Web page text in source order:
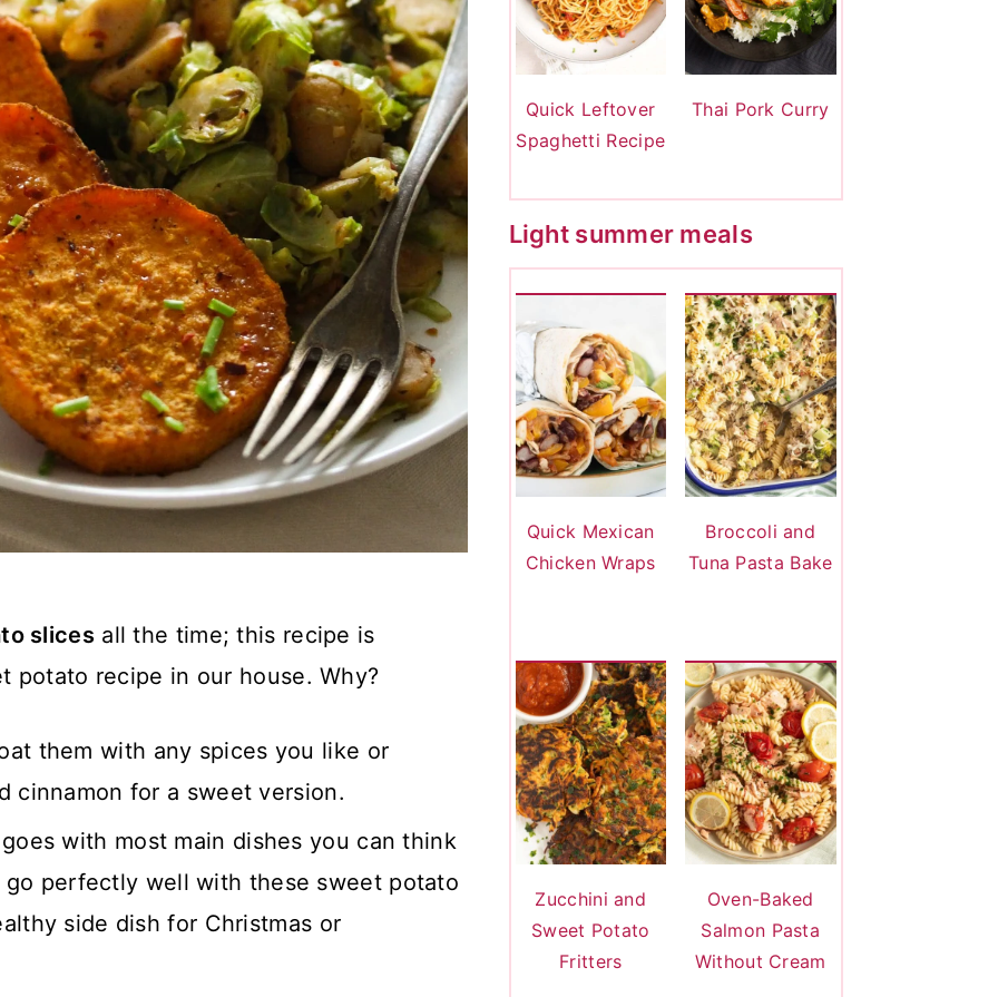
slicesall the time; this recipe is
potato recipe in our house. Why?
them with any spices you like or
cinnamon for a sweet version.
with most main dishes you can think
perfectly well with these sweet potato
side dish for Christmas or
Quick Leftover
Spaghetti Recipe
Thai Pork Curry
Light summer meals
Quick Mexican
Chicken Wraps
Broccoli and
Tuna Pasta Bake
Zucchini and
Sweet Potato
Fritters
Oven-Baked
Salmon Pasta
Without Cream